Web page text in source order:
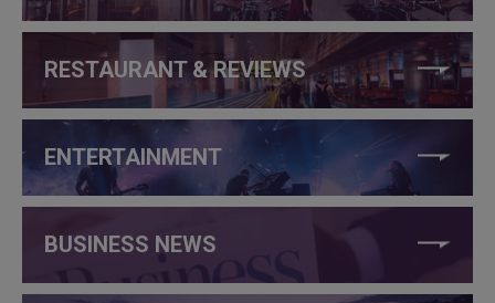
RESTAURANT & REVIEWS
ENTERTAINMENT
BUSINESS NEWS